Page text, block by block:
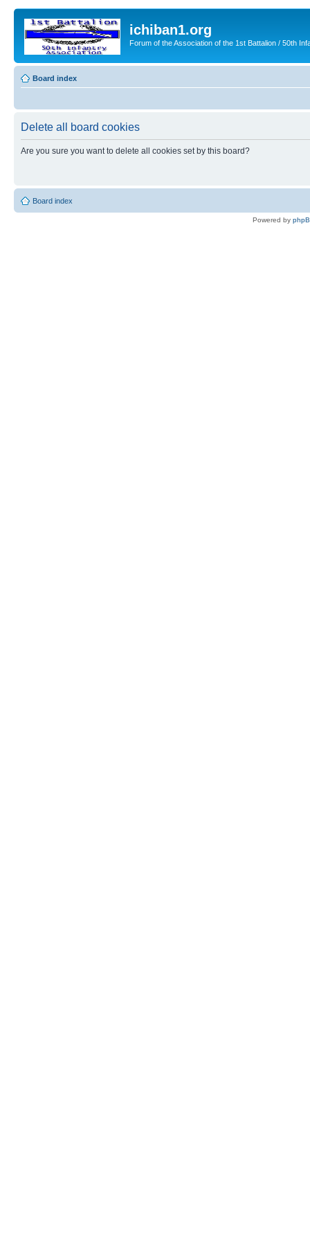
ichiban1.org
Forum of the Association of the 1st Battalion / 50th
Board index
Delete all board cookies
Are you sure you want to delete all cookies set by this board?
Board index
Powered by